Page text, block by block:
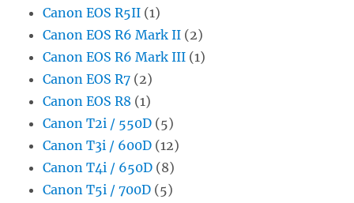
Canon EOS R5II (1)
Canon EOS R6 Mark II (2)
Canon EOS R6 Mark III (1)
Canon EOS R7 (2)
Canon EOS R8 (1)
Canon T2i / 550D (5)
Canon T3i / 600D (12)
Canon T4i / 650D (8)
Canon T5i / 700D (5)